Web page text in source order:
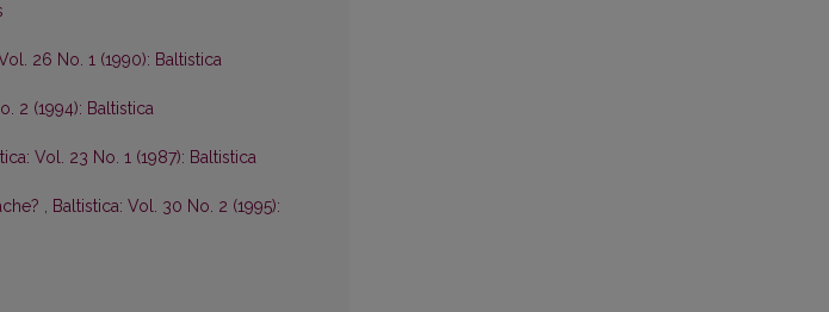
26 No. 1 (1990): Baltistica
2 (1994): Baltistica
Vol. 23 No. 1 (1987): Baltistica
, Baltistica: Vol. 30 No. 2 (1995):